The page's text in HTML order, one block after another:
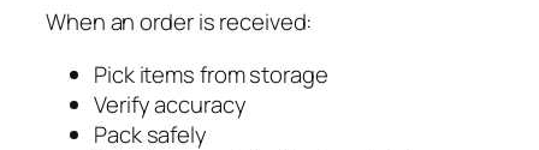
When an order is received:
Pick items from storage
Verify accuracy
Pack safely